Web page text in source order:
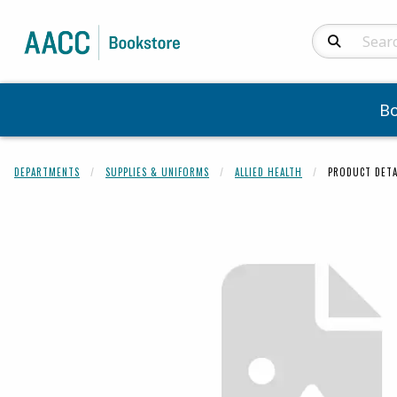
Search
DEPARTMENTS SUPPLIES & UNIFORMS ALLIED HEALTH PRODUCT
Begin product